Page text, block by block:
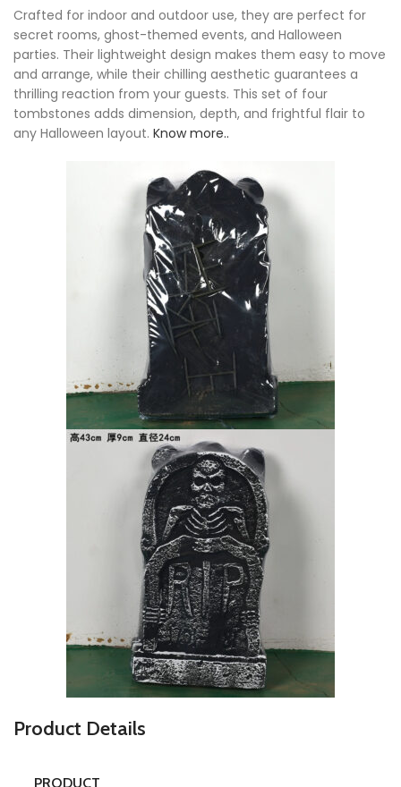
Crafted for indoor and outdoor use, they are perfect for
secret rooms, ghost-themed events, and Halloween
parties. Their lightweight design makes them easy to move
and arrange, while their chilling aesthetic guarantees a
thrilling reaction from your guests. This set of four
tombstones adds dimension, depth, and frightful flair to
any Halloween layout. Know more..
Product Details
PRODUCT